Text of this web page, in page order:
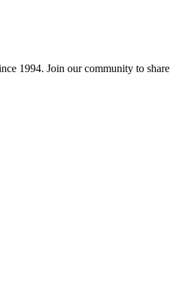
1994. Join our community to